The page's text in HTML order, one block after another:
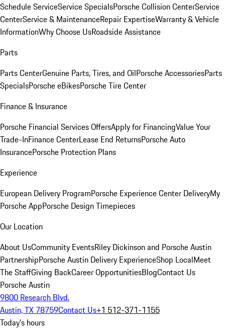
Schedule ServiceService SpecialsPorsche Collision CenterService
CenterService & MaintenanceRepair ExpertiseWarranty & Vehicle
InformationWhy Choose UsRoadside Assistance
Parts
Parts CenterGenuine Parts, Tires, and OilPorsche AccessoriesParts
SpecialsPorsche eBikesPorsche Tire Center
Finance & Insurance
Porsche Financial Services OffersApply for FinancingValue Your
Trade-InFinance CenterLease End ReturnsPorsche Auto
InsurancePorsche Protection Plans
Experience
European Delivery ProgramPorsche Experience Center DeliveryMy
Porsche AppPorsche Design Timepieces
Our Location
About UsCommunity EventsRiley Dickinson and Porsche Austin
PartnershipPorsche Austin Delivery ExperienceShop LocalMeet
The StaffGiving BackCareer OpportunitiesBlogContact Us
Porsche Austin
9800 Research Blvd.
Austin, TX 78759Contact Us+1 512-371-1155
Today's hours